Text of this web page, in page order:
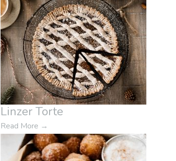
Linzer Torte
Read More →